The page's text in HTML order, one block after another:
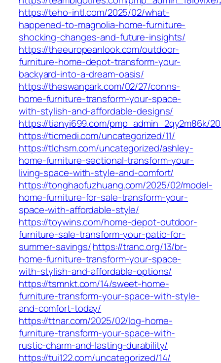
https://teho-intl.com/2025/02/what-
happened-to-magnolia-home-furniture-
shocking-changes-and-future-insights/
https://theeuropeanlook.com/outdoor-
furniture-home-depot-transform-your-
backyard-into-a-dream-oasis/
https://theswanpark.com/02/27/conns-
home-furniture-transform-your-space-
with-stylish-and-affordable-designs/
https://tianyi699.com/pmp_admin_2qy2m86k/
https://ticmedi.com/uncategorized/11/
https://tlchsm.com/uncategorized/ashley-
home-furniture-sectional-transform-your-
living-space-with-style-and-comfort/
https://tonghaofuzhuang.com/2025/02/model-
home-furniture-for-sale-transform-your-
space-with-affordable-style/
https://toywins.com/home-depot-outdoor-
furniture-sale-transform-your-patio-for-
summer-savings/https://tranc.org/13/br-
home-furniture-transform-your-space-
with-stylish-and-affordable-options/
https://tsmnkt.com/14/sweet-home-
furniture-transform-your-space-with-style-
and-comfort-today/
https://ttnar.com/2025/02/log-home-
furniture-transform-your-space-with-
rustic-charm-and-lasting-durability/
https://tui122.com/uncategorized/14/